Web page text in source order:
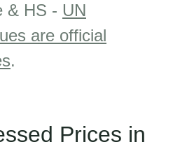
& HS - UN
are official
.
Prices in